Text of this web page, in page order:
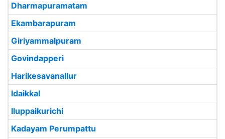
Dharmapuramatam
Ekambarapuram
Giriyammalpuram
Govindapperi
Harikesavanallur
Idaikkal
Iluppaikurichi
Kadayam Perumpattu